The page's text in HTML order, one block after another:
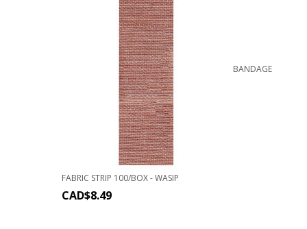
BANDAGE
FABRIC STRIP 100/BOX - WASIP
CAD$8.49